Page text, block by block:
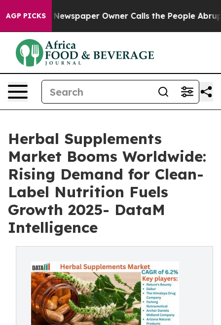
AGP PICKS
Newspaper Owner Calls the People Abruptly Laid
Herbal Supplements
Market Booms Worldwide:
Rising Demand for Clean-
Label Nutrition Fuels
Growth 2025- DataM
Intelligence